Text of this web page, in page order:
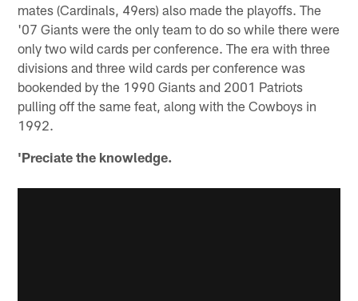
mates (Cardinals, 49ers) also made the playoffs. The
'07 Giants were the only team to do so while there were
only two wild cards per conference. The era with three
divisions and three wild cards per conference was
bookended by the 1990 Giants and 2001 Patriots
pulling off the same feat, along with the Cowboys in
1992.
'Preciate the knowledge.